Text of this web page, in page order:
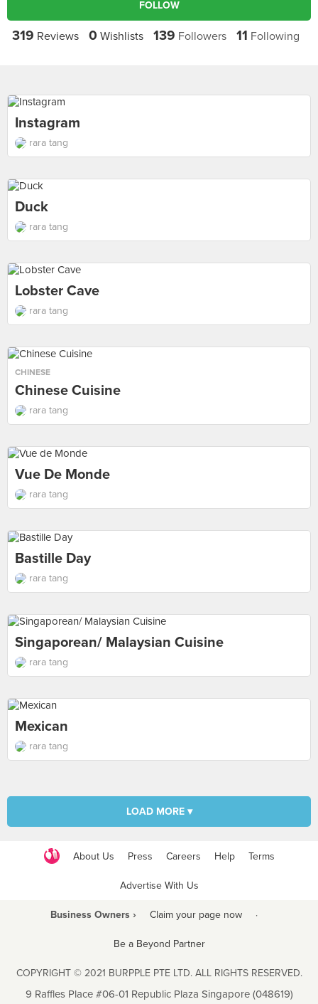
FOLLOW
319 Reviews 0 Wishlists 139 Followers 11 Following
Instagram
rara tang
Duck
rara tang
Lobster Cave
rara tang
CHINESE
Chinese Cuisine
rara tang
Vue De Monde
rara tang
Bastille Day
rara tang
Singaporean/ Malaysian Cuisine
rara tang
Mexican
rara tang
LOAD MORE ▾
About Us Press Careers Help Terms
Advertise With Us
Business Owners › Claim your page now ·
Be a Beyond Partner
COPYRIGHT © 2021 BURPPLE PTE LTD. ALL RIGHTS RESERVED.
9 Raffles Place #06-01 Republic Plaza Singapore (048619)